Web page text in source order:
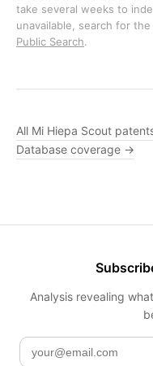
take several weeks to
unavailable, search for
Public Search.
All Mi Hiepa Scout
Database coverage →
Analysis revealing